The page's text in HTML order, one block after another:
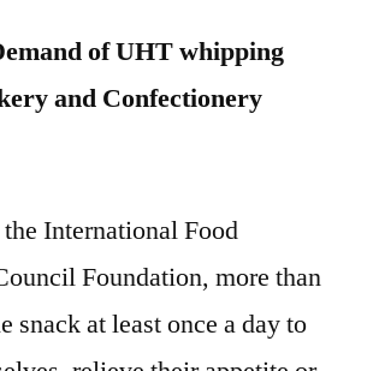
of UHT whipping
and Confectionery
International Food
Foundation, more than
snack at least once a day to